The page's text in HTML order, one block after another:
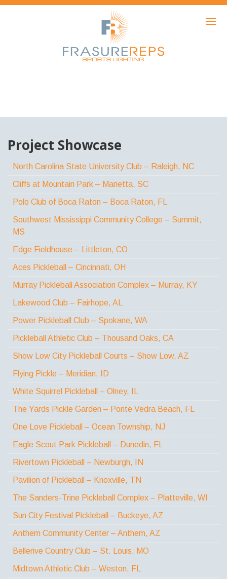
HOME
PRODUCTS
ABOUT
Project Showcase
North Carolina State University Club – Raleigh, NC
Cliffs at Mountain Park – Marietta, SC
Polo Club of Boca Raton – Boca Raton, FL
Southwest Mississippi Community College – Summit,
MS
Edge Fieldhouse – Littleton, CO
Aces Pickleball – Cincinnati, OH
Murray Pickleball Association Complex – Murray, KY
Lakewood Club – Fairhope, AL
Power Pickleball Club – Spokane, WA
Pickleball Athletic Club – Thousand Oaks, CA
Show Low City Pickleball Courts – Show Low, AZ
Flying Pickle – Meridian, ID
White Squirrel Pickleball – Olney, IL
The Yards Pickle Garden – Ponte Vedra Beach, FL
One Love Pickleball – Ocean Township, NJ
Eagle Scout Park Pickleball – Dunedin, FL
Rivertown Pickleball – Newburgh, IN
Pavilion of Pickleball – Knoxville, TN
The Sanders-Trine Pickleball Complex – Platteville, WI
Sun City Festival Pickleball – Buckeye, AZ
Anthem Community Center – Anthem, AZ
Bellerive Country Club – St. Louis, MO
Midtown Athletic Club – Weston, FL